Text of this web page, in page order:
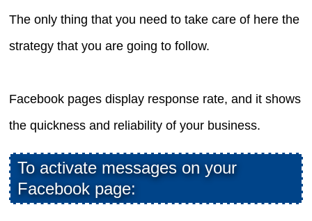
The only thing that you need to take care of here the
strategy that you are going to follow.
Facebook pages display response rate, and it shows
the quickness and reliability of your business.
To activate messages on your
Facebook page: